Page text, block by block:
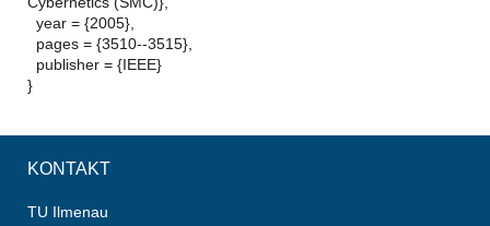
year = {2005},
pages = {3510--3515},
publisher = {IEEE}
}
KONTAKT
TU Ilmenau